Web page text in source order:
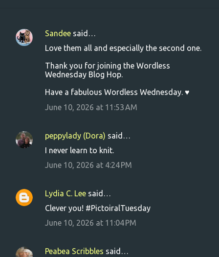
C
s
Sandee said…
Love them all and especially the second one.
Thank you for joining the Wordless
Wednesday Blog Hop.
Have a fabulous Wordless Wednesday. ♥
June 10, 2026 at 11:53 AM
peppylady (Dora) said…
I never learn to knit.
June 10, 2026 at 4:24 PM
Lydia C. Lee said…
Clever you! #PictoiralTuesday
June 10, 2026 at 11:04 PM
Peabea Scribbles said…